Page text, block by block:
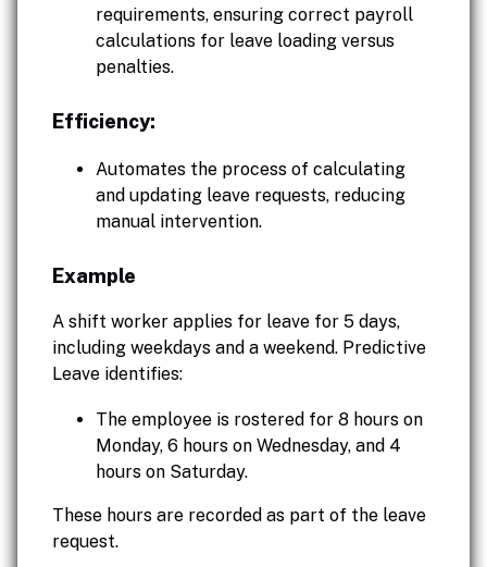
requirements, ensuring correct payroll
calculations for leave loading versus
penalties.
Efficiency:
Automates the process of calculating
and updating leave requests, reducing
manual intervention.
Example
A shift worker applies for leave for 5 days,
including weekdays and a weekend. Predictive
Leave identifies:
The employee is rostered for 8 hours on
Monday, 6 hours on Wednesday, and 4
hours on Saturday.
These hours are recorded as part of the leave
request.